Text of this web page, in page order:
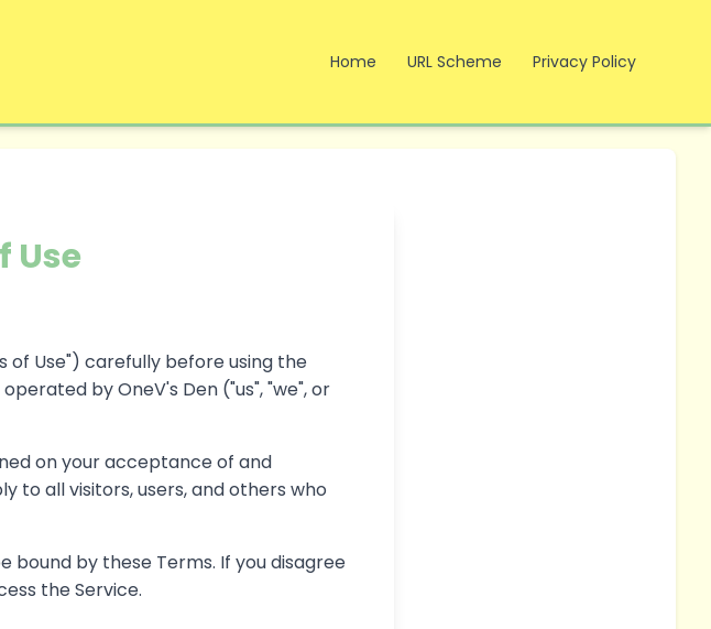
Home URL Scheme Privacy Policy
Use
of Use") carefully before using the
by OneV's Den ("us", "we", or
on your acceptance of and
to all visitors, users, and others who
bound by these Terms. If you disagree
the Service.